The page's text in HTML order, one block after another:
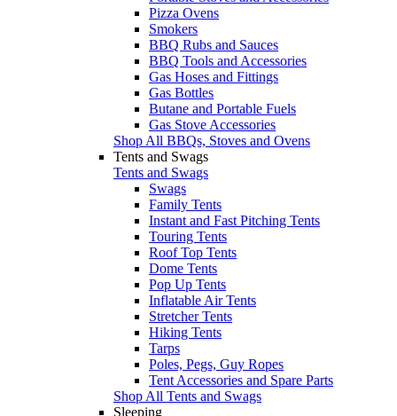
Pizza Ovens
Smokers
BBQ Rubs and Sauces
BBQ Tools and Accessories
Gas Hoses and Fittings
Gas Bottles
Butane and Portable Fuels
Gas Stove Accessories
Shop All BBQs, Stoves and Ovens
Tents and Swags
Tents and Swags
Swags
Family Tents
Instant and Fast Pitching Tents
Touring Tents
Roof Top Tents
Dome Tents
Pop Up Tents
Inflatable Air Tents
Stretcher Tents
Hiking Tents
Tarps
Poles, Pegs, Guy Ropes
Tent Accessories and Spare Parts
Shop All Tents and Swags
Sleeping